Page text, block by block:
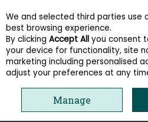
Skip to content
Menu Account
We and selected third parties use
best browsing experience.
By clicking Accept All you consent
your device for functionality, site
marketing including personalised
adjust your preferences at any
Manage